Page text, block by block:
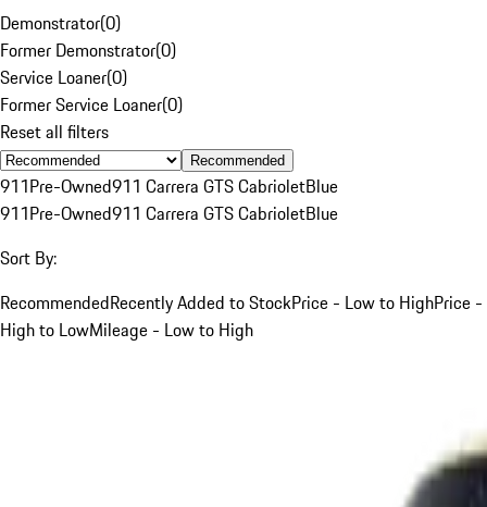
Demonstrator(0)
Former Demonstrator(0)
Service Loaner(0)
Former Service Loaner(0)
Reset all filters
Recommended
911Pre-Owned911 Carrera GTS CabrioletBlue
911Pre-Owned911 Carrera GTS CabrioletBlue
Sort By:
RecommendedRecently Added to StockPrice - Low to HighPrice -
High to LowMileage - Low to High